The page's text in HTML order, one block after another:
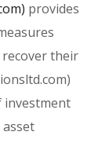
provides
recover their
investment